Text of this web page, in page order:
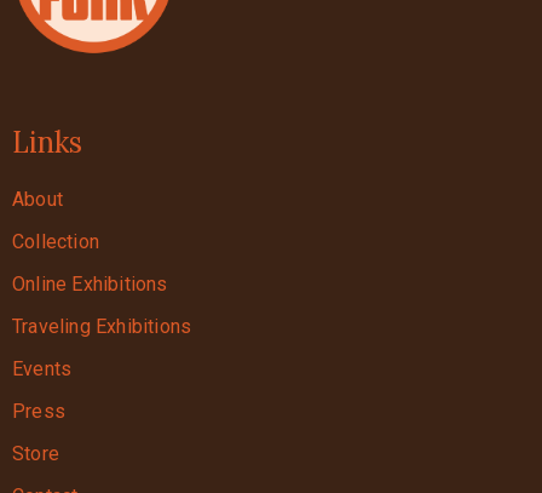
Links
About
Collection
Online Exhibitions
Traveling Exhibitions
Events
Press
Store